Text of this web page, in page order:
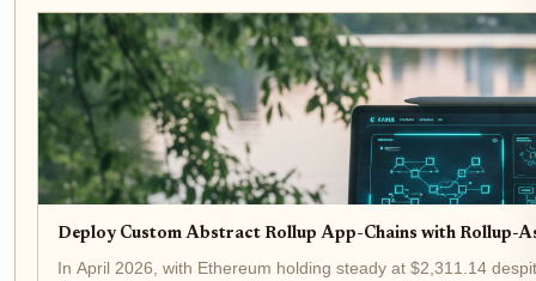
Deploy Custom Abstract Rollup App-Chains with Rollup-
In April 2026, with Ethereum holding steady at $2,311.14